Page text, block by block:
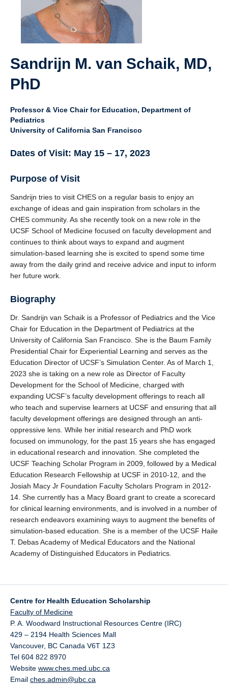
Sandrijn M. van Schaik, MD,
PhD
Professor & Vice Chair for Education, Department of
Pediatrics
University of California San Francisco
Dates of Visit: May 15 – 17, 2023
Purpose of Visit
Sandrijn tries to visit CHES on a regular basis to enjoy an
exchange of ideas and gain inspiration from scholars in the
CHES community. As she recently took on a new role in the
UCSF School of Medicine focused on faculty development and
continues to think about ways to expand and augment
simulation-based learning she is excited to spend some time
away from the daily grind and receive advice and input to inform
her future work.
Biography
Dr. Sandrijn van Schaik is a Professor of Pediatrics and the Vice
Chair for Education in the Department of Pediatrics at the
University of California San Francisco. She is the Baum Family
Presidential Chair for Experiential Learning and serves as the
Education Director of UCSF’s Simulation Center. As of March 1,
2023 she is taking on a new role as Director of Faculty
Development for the School of Medicine, charged with
expanding UCSF’s faculty development offerings to reach all
who teach and supervise learners at UCSF and ensuring that all
faculty development offerings are designed through an anti-
oppressive lens. While her initial research and PhD work
focused on immunology, for the past 15 years she has engaged
in educational research and innovation. She completed the
UCSF Teaching Scholar Program in 2009, followed by a Medical
Education Research Fellowship at UCSF in 2010-12, and the
Josiah Macy Jr Foundation Faculty Scholars Program in 2012-
14. She currently has a Macy Board grant to create a scorecard
for clinical learning environments, and is involved in a number of
research endeavors examining ways to augment the benefits of
simulation-based education. She is a member of the UCSF Haile
T. Debas Academy of Medical Educators and the National
Academy of Distinguished Educators in Pediatrics.
Centre for Health Education Scholarship
Faculty of Medicine
P. A. Woodward Instructional Resources Centre (IRC)
429 – 2194 Health Sciences Mall
Vancouver, BC Canada V6T 1Z3
Tel 604 822 8970
Website www.ches.med.ubc.ca
Email ches.admin@ubc.ca